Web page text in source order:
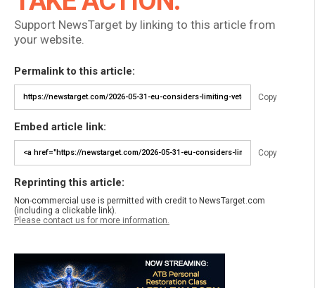
Support NewsTarget by linking to this article from
your website.
Permalink to this article:
Copy
Embed article link:
Copy
Reprinting this article:
Non-commercial use is permitted with credit to NewsTarget.com
(including a clickable link).
Please contact us for more information.